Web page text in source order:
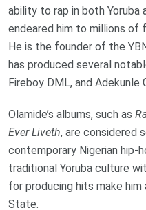
ability to rap in both Yoruba
endeared him to millions of
He is the founder of the
has produced several
Fireboy DML, and Adekunle
Olamide’s albums, such as
Ever Liveth, are considered
contemporary Nigerian hip-
traditional Yoruba culture
for producing hits make
State.